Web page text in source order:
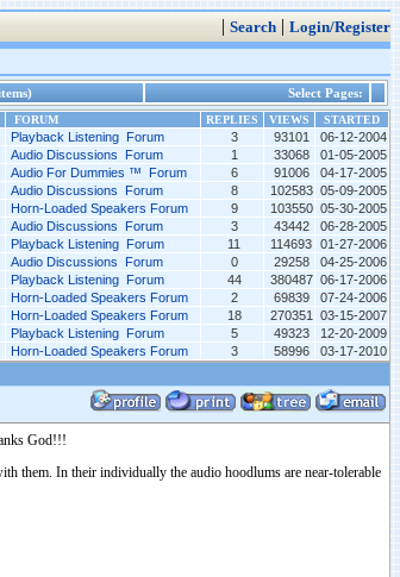
| Search | Login/Register
Select Pages:
FORUM REPLIES VIEWS
STARTED
Playback Listening Forum 3 93101 06-12-2004
Audio Discussions Forum 1 33068 01-05-2005
Audio For Dummies ™ Forum 6 91006 04-17-2005
Audio Discussions Forum 8 102583 05-09-2005
Horn-Loaded Speakers Forum 9 103550 05-30-2005
Audio Discussions Forum 3 43442 06-28-2005
Playback Listening Forum 11 114693 01-27-2006
Audio Discussions Forum 0 29258 04-25-2006
Playback Listening Forum 44 380487 06-17-2006
Horn-Loaded Speakers Forum 2 69839 07-24-2006
Horn-Loaded Speakers Forum 18 270351 03-15-2007
Playback Listening Forum 5 49323 12-20-2009
Horn-Loaded Speakers Forum 3 58996 03-17-2010
God!!!
them. In their individually the audio hoodlums are near-tolerable